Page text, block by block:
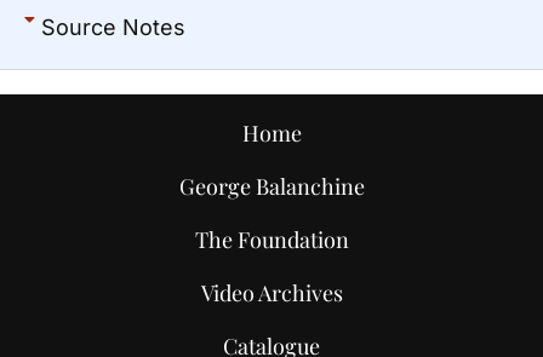
Source Notes
Home
George Balanchine
The Foundation
Video Archives
Catalogue